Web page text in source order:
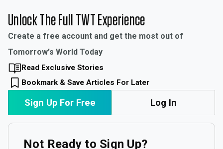
Unlock The Full TWT Experience
Create a free account and get the most out of
Tomorrow's World Today
Read Exclusive Stories
Bookmark & Save Articles For Later
Sign Up For Free Log In
Not Ready to Sign Up?